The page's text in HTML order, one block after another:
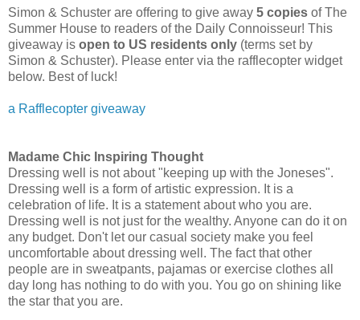
Simon & Schuster are offering to give away 5 copies of The
Summer House to readers of the Daily Connoisseur! This
giveaway is open to US residents only (terms set by
Simon & Schuster). Please enter via the rafflecopter widget
below. Best of luck!
a Rafflecopter giveaway
Madame Chic Inspiring Thought
Dressing well is not about "keeping up with the Joneses".
Dressing well is a form of artistic expression. It is a
celebration of life. It is a statement about who you are.
Dressing well is not just for the wealthy. Anyone can do it on
any budget. Don't let our casual society make you feel
uncomfortable about dressing well. The fact that other
people are in sweatpants, pajamas or exercise clothes all
day long has nothing to do with you. You go on shining like
the star that you are.